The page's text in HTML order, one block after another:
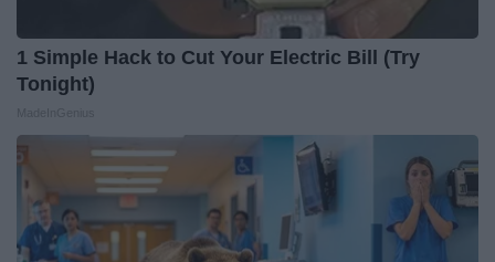
1 Simple Hack to Cut Your Electric Bill (Try
Tonight)